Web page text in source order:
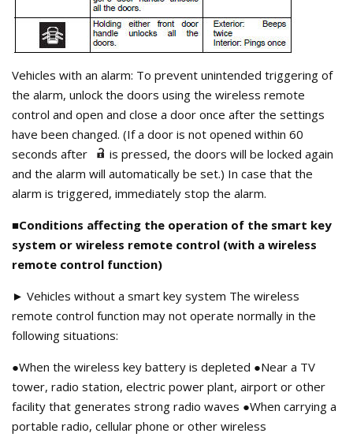
Vehicles with an alarm: To prevent unintended triggering of
the alarm, unlock the doors using the wireless remote
control and open and close a door once after the settings
have been changed. (If a door is not opened within 60
seconds after
is pressed, the doors will be locked again
and the alarm will automatically be set.) In case that the
alarm is triggered, immediately stop the alarm.
■Conditions affecting the operation of the smart key
system or wireless remote control (with a wireless
remote control function)
► Vehicles without a smart key system The wireless
remote control function may not operate normally in the
following situations:
●When the wireless key battery is depleted ●Near a TV
tower, radio station, electric power plant, airport or other
facility that generates strong radio waves ●When carrying a
portable radio, cellular phone or other wireless